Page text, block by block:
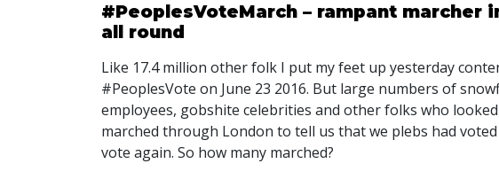
#PeoplesVoteMarch – rampant marcher
all round
Like 17.4 million other folk I put my feet up yesterday
#PeoplesVote on June 23 2016. But large numbers of
employees, gobshite celebrities and other folks who
marched through London to tell us that we plebs had
vote again. So how many marched?